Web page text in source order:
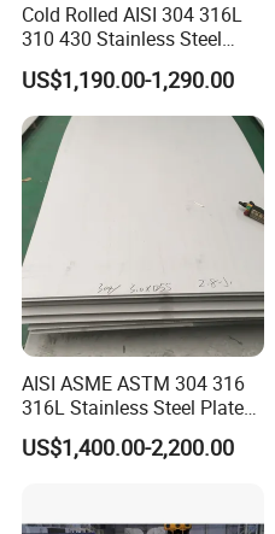
Cold Rolled AISI 304 316L
310 430 Stainless Steel
Sheet for Building
Decorative Gold Plate
Corrosion Resistant Plate
US$1,190.00-1,290.00
AISI ASME ASTM 304 316
316L Stainless Steel Plate
with White Surface
US$1,400.00-2,200.00